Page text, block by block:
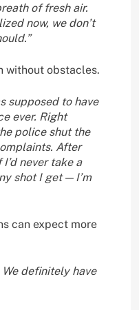
of fresh air.
now, we don’t
without obstacles.
supposed to have
ever. Right
police shut the
After
never take a
shot I get — I’m
can expect more
We definitely have